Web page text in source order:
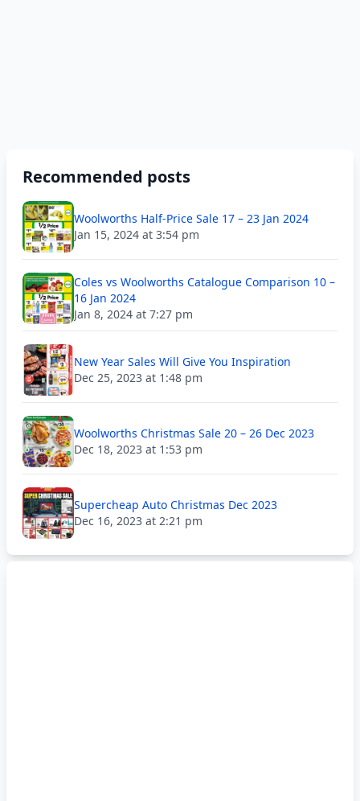
Recommended posts
Woolworths Half-Price Sale 17 – 23 Jan 2024
Jan 15, 2024 at 3:54 pm
Coles vs Woolworths Catalogue Comparison 10 –
16 Jan 2024
Jan 8, 2024 at 7:27 pm
New Year Sales Will Give You Inspiration
Dec 25, 2023 at 1:48 pm
Woolworths Christmas Sale 20 – 26 Dec 2023
Dec 18, 2023 at 1:53 pm
Supercheap Auto Christmas Dec 2023
Dec 16, 2023 at 2:21 pm